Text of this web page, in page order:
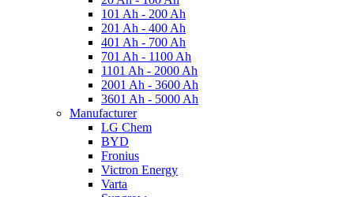
101 Ah - 200 Ah
201 Ah - 400 Ah
401 Ah - 700 Ah
701 Ah - 1100 Ah
1101 Ah - 2000 Ah
2001 Ah - 3600 Ah
3601 Ah - 5000 Ah
Manufacturer
LG Chem
BYD
Fronius
Victron Energy
Varta